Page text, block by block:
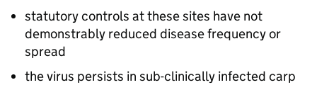
statutory controls at these sites have not
demonstrably reduced disease frequency or
spread
the virus persists in sub-clinically infected carp